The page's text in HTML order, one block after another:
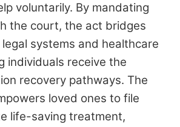
voluntarily. By mandating
the court, the act bridges
systems and healthcare
individuals receive the
recovery pathways. The
loved ones to file
life-saving treatment,